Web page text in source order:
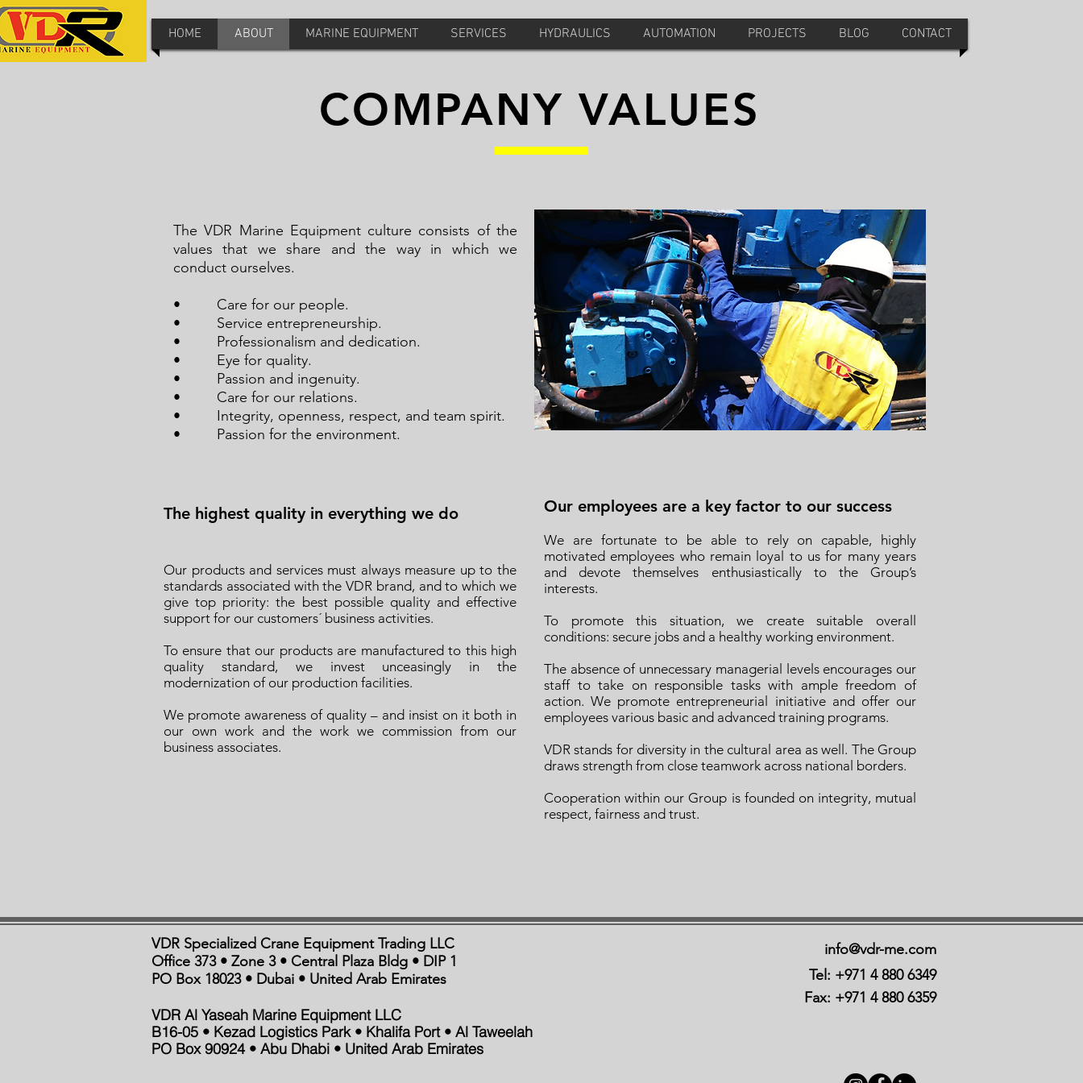
HOME ABOUT MARINE EQUIPMENT SERVICES HYDRAULICS AUTOMATION PROJECTS BLOG CONTACT
COMPANY VALUES
The VDR Marine Equipment culture consists of the
values that we share and the way in which we
conduct ourselves.
• Care for our people.
• Service entrepreneurship.
• Professionalism and dedication.
• Eye for quality.
• Passion and ingenuity.
• Care for our relations.
• Integrity, openness, respect, and team spirit.
• Passion for the environment.
The highest quality in everything we do
Our products and services must always measure up to the
standards associated with the VDR brand, and to which we
give top priority: the best possible quality and effective
support for our customers´ business activities.
To ensure that our products are manufactured to this high
quality standard, we invest unceasingly in the
modernization of our production facilities.
We promote awareness of quality – and insist on it both in
our own work and the work we commission from our
business associates.
Our employees are a key factor to our success
We are fortunate to be able to rely on capable, highly
motivated employees who remain loyal to us for many years
and devote themselves enthusiastically to the Group’s
interests.
To promote this situation, we create suitable overall
conditions: secure jobs and a healthy working environment.
The absence of unnecessary managerial levels encourages our
staff to take on responsible tasks with ample freedom of
action. We promote entrepreneurial initiative and offer our
employees various basic and advanced training programs.
VDR stands for diversity in the cultural area as well. The Group
draws strength from close teamwork across national borders.
Cooperation within our Group is founded on integrity, mutual
respect, fairness and trust.
VDR Specialized Crane Equipment Trading LLC
Office 373 • Zone 3 • Central Plaza Bldg • DIP 1
PO Box 18023 • Dubai • United Arab Emirates
VDR Al Yaseah Marine Equipment LLC
B16-05 • Kezad Logistics Park • Khalifa Port • Al Taweelah
PO Box 90924 • Abu Dhabi • United Arab Emirates
info@vdr-me.com
Tel: +971 4 880 6349
Fax: +971 4 880 6359